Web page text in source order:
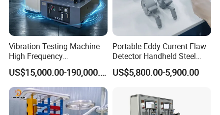
Vibration Testing Machine
High Frequency
Electromagnetic Shaker
Auto Parts Electronic
Product Vibration Test
Bench
US$15,000.00-190,000.00
Portable Eddy Current Flaw
Detector Handheld Steel
Welding Crack Tester NDT
Non-Destructive Testing
Defects, Weld Inspection
US$5,800.00-5,900.00